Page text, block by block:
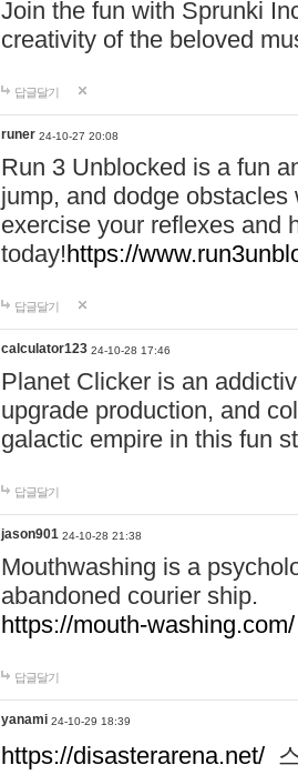
Join the fun with Sprunki
creativity of the beloved
답글달기
runer 24-10-27 20:08
Run 3 Unblocked is a fun
jump, and dodge
exercise your reflexes and
today!https://
답글달기
calculator123 24-10-28 17:46
Planet Clicker is an
upgrade production, and
galactic empire in this fun
답글달기
jason901 24-10-28 21:38
Mouthwashing is a
abandoned courier ship.
https://mouth-washing.com/
답글달기
yanami 24-10-29 18:39
https://disasterarena.net/